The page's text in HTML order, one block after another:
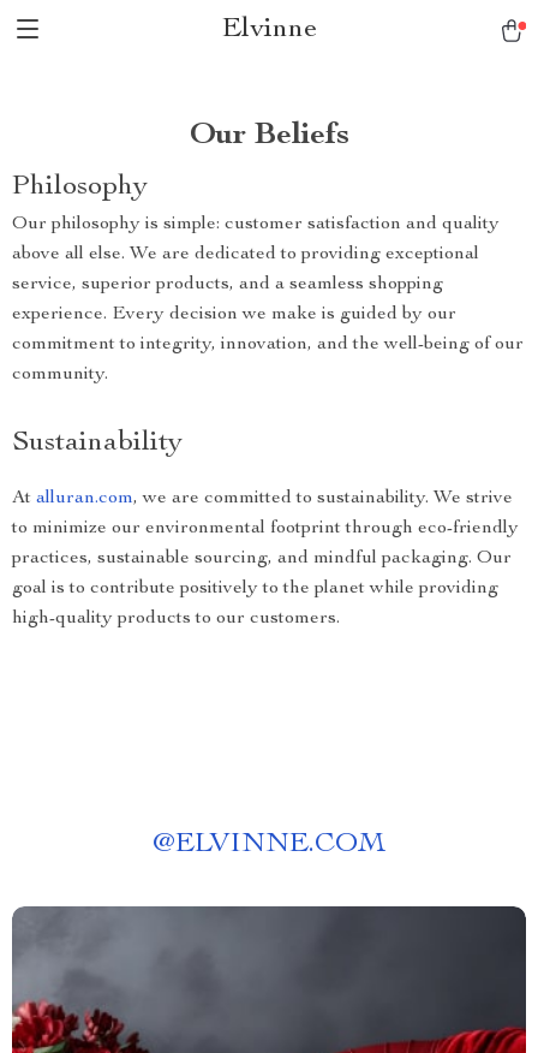
Elvinne
Our Beliefs
Philosophy
Our philosophy is simple: customer satisfaction and quality
above all else. We are dedicated to providing exceptional
service, superior products, and a seamless shopping
experience. Every decision we make is guided by our
commitment to integrity, innovation, and the well-being of our
community.
Sustainability
At alluran.com, we are committed to sustainability. We strive
to minimize our environmental footprint through eco-friendly
practices, sustainable sourcing, and mindful packaging. Our
goal is to contribute positively to the planet while providing
high-quality products to our customers.
@ELVINNE.COM